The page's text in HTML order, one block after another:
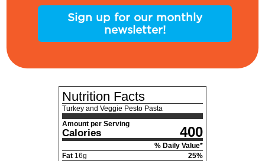
Sign up for our monthly
newsletter!
Nutrition Facts
Turkey and Veggie Pesto Pasta
Amount per Serving
Calories 400
% Daily Value*
Fat 16g 25%